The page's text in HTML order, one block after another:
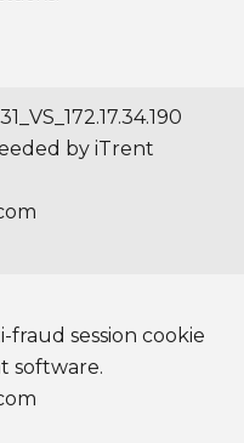
by iTrent
fraud session cookie
software.